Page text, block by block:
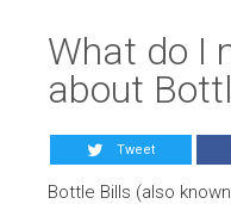
What do I
about
Tweet
Bottle Bills (also